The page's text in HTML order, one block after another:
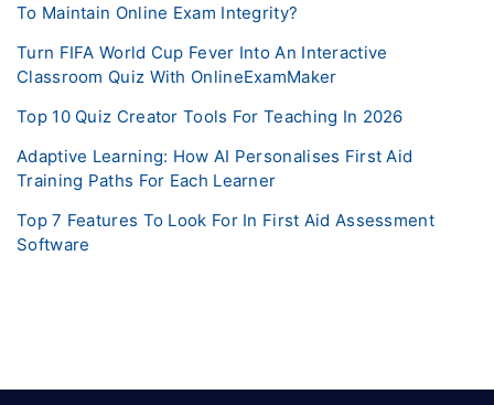
To Maintain Online Exam Integrity?
Turn FIFA World Cup Fever Into An Interactive
Classroom Quiz With OnlineExamMaker
Top 10 Quiz Creator Tools For Teaching In 2026
Adaptive Learning: How AI Personalises First Aid
Training Paths For Each Learner
Top 7 Features To Look For In First Aid Assessment
Software